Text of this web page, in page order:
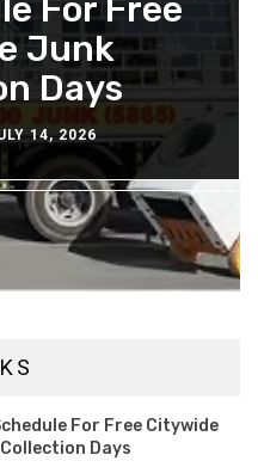
For Free
Junk
Days
14, 2026
Plants
8, 2026
Around
Day
3, 2026
For Villas
Collector
Weather
3, 2026
For Free Citywide
Days